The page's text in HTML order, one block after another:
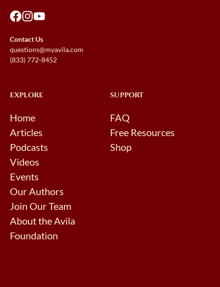
Contact Us
questions@myavila.com
(833) 772-8452
EXPLORE
Home
Articles
Podcasts
Videos
Events
Our Authors
Join Our Team
About the Avila
Foundation
SUPPORT
FAQ
Free Resources
Shop